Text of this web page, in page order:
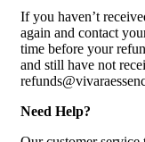
If you haven’t
again and contact
time before your
and still have not
Need Help?